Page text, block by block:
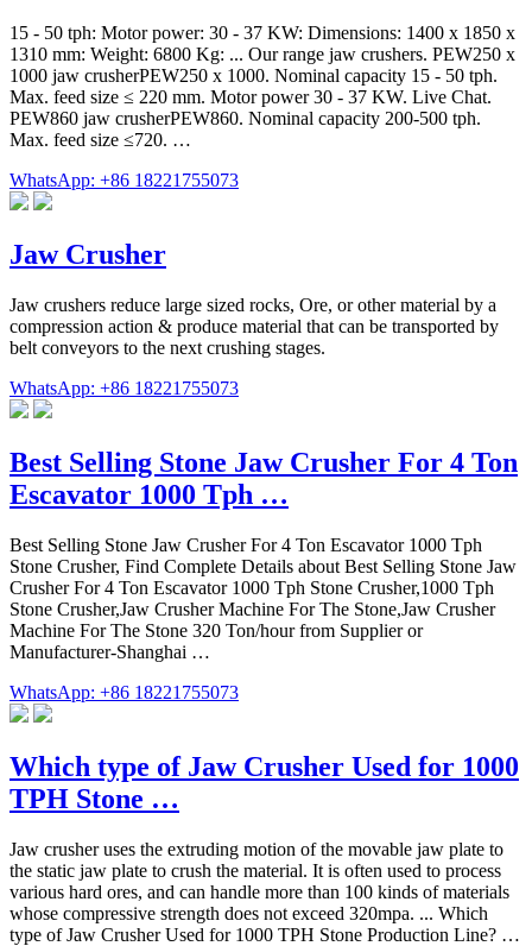
15 - 50 tph: Motor power: 30 - 37 KW: Dimensions: 1400 x 1850 x
1310 mm: Weight: 6800 Kg: ... Our range jaw crushers. PEW250 x
1000 jaw crusherPEW250 x 1000. Nominal capacity 15 - 50 tph.
Max. feed size ≤ 220 mm. Motor power 30 - 37 KW. Live Chat.
PEW860 jaw crusherPEW860. Nominal capacity 200-500 tph.
Max. feed size ≤720. …
WhatsApp: +86 18221755073
Jaw Crusher
Jaw crushers reduce large sized rocks, Ore, or other material by a
compression action & produce material that can be transported by
belt conveyors to the next crushing stages.
WhatsApp: +86 18221755073
Best Selling Stone Jaw Crusher For 4 Ton
Escavator 1000 Tph …
Best Selling Stone Jaw Crusher For 4 Ton Escavator 1000 Tph
Stone Crusher, Find Complete Details about Best Selling Stone Jaw
Crusher For 4 Ton Escavator 1000 Tph Stone Crusher,1000 Tph
Stone Crusher,Jaw Crusher Machine For The Stone,Jaw Crusher
Machine For The Stone 320 Ton/hour from Supplier or
Manufacturer-Shanghai …
WhatsApp: +86 18221755073
Which type of Jaw Crusher Used for 1000
TPH Stone …
Jaw crusher uses the extruding motion of the movable jaw plate to
the static jaw plate to crush the material. It is often used to process
various hard ores, and can handle more than 100 kinds of materials
whose compressive strength does not exceed 320mpa. ... Which
type of Jaw Crusher Used for 1000 TPH Stone Production Line? …